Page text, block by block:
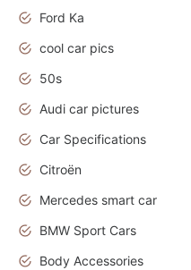
Ford Ka
cool car pics
50s
Audi car pictures
Car Specifications
Citroën
Mercedes smart car
BMW Sport Cars
Body Accessories